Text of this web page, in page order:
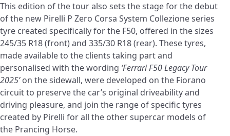
This edition of the tour also sets the stage for the debut
of the new Pirelli P Zero Corsa System Collezione series
tyre created specifically for the F50, offered in the sizes
245/35 R18 (front) and 335/30 R18 (rear). These tyres,
made available to the clients taking part and
personalised with the wording ‘Ferrari F50 Legacy Tour
2025’on the sidewall, were developed on the Fiorano
circuit to preserve the car’s original driveability and
driving pleasure, and join the range of specific tyres
created by Pirelli for all the other supercar models of
the Prancing Horse.